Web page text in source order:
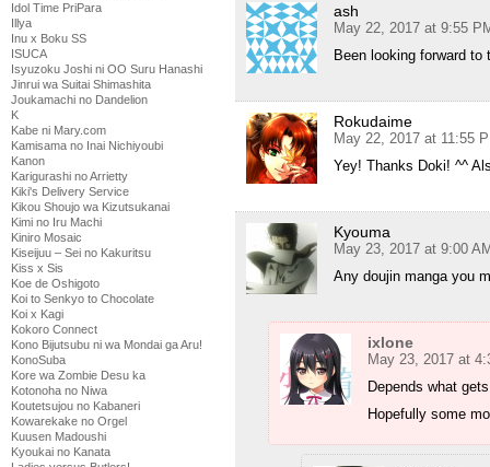
Idol Time PriPara
Illya
Inu x Boku SS
ISUCA
Isyuzoku Joshi ni OO Suru Hanashi
Jinrui wa Suitai Shimashita
Joukamachi no Dandelion
K
Kabe ni Mary.com
Kamisama no Inai Nichiyoubi
Kanon
Karigurashi no Arrietty
Kiki's Delivery Service
Kikou Shoujo wa Kizutsukanai
Kimi no Iru Machi
Kiniro Mosaic
Kiseijuu – Sei no Kakuritsu
Kiss x Sis
Koe de Oshigoto
Koi to Senkyo to Chocolate
Koi x Kagi
Kokoro Connect
Kono Bijutsubu ni wa Mondai ga Aru!
KonoSuba
Kore wa Zombie Desu ka
Kotonoha no Niwa
Koutetsujou no Kabaneri
Kowarekake no Orgel
Kuusen Madoushi
Kyoukai no Kanata
ash
May 22, 2017 at 9:55
Been looking forward to
Rokudaime
May 22, 2017 at 11:55
Yey! Thanks Doki! ^^
Kyouma
May 23, 2017 at 9:00
Any doujin manga you
ixlone
May 23, 2017 at
Depends what
Hopefully some